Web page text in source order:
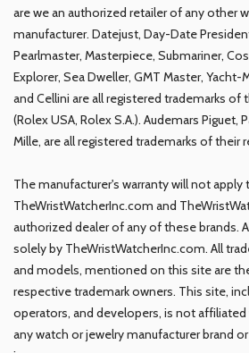
are we an authorized retailer of any other
manufacturer. Datejust, Day-Date
Pearlmaster, Masterpiece, Submariner,
Explorer, Sea Dweller, GMT Master, Yacht-
and Cellini are all registered trademarks of
(Rolex USA, Rolex S.A.). Audemars Piguet,
Mille, are all registered trademarks of their
The manufacturer's warranty will not
TheWristWatcherInc.com and
authorized dealer of any of these brands.
solely by TheWristWatcherInc.com. All
and models, mentioned on this site are
respective trademark owners. This site,
operators, and developers, is not
any watch or jewelry manufacturer brand